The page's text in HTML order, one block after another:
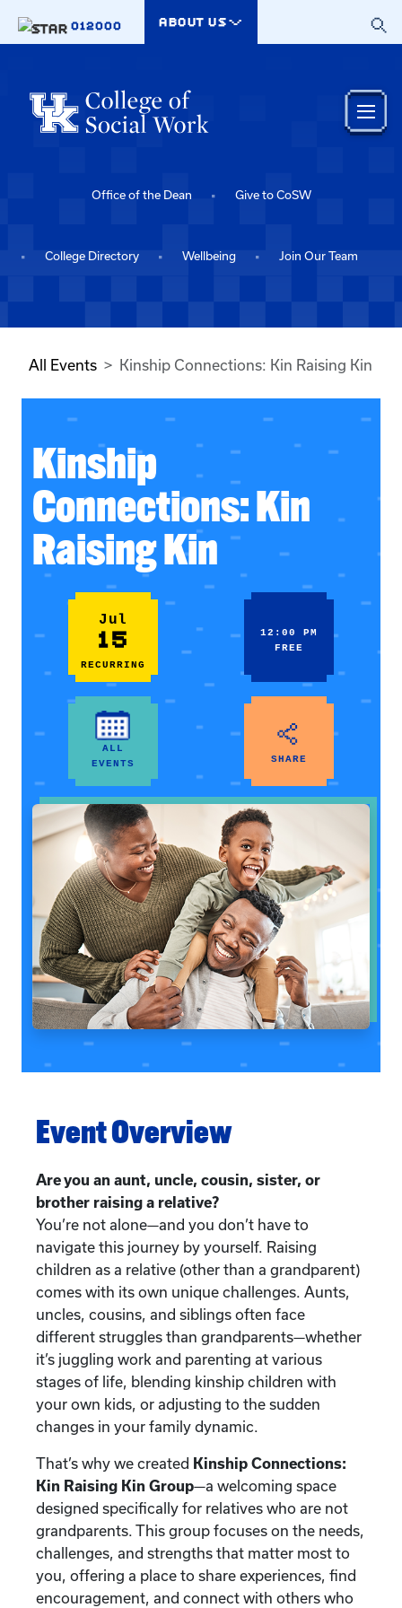
012000
ABOUT US
Office of the Dean Give to CoSW
College Directory Wellbeing Join Our Team
All Events Kinship Connections: Kin Raising Kin
Kinship
Connections: Kin
Raising Kin
Jul
15
RECURRING
12:00 PM
FREE
ALL
EVENTS
SHARE
Event Overview
Are you an aunt, uncle, cousin, sister, or
brother raising a relative?
You’re not alone—and you don’t have to
navigate this journey by yourself. Raising
children as a relative (other than a grandparent)
comes with its own unique challenges. Aunts,
uncles, cousins, and siblings often face
different struggles than grandparents—whether
it’s juggling work and parenting at various
stages of life, blending kinship children with
your own kids, or adjusting to the sudden
changes in your family dynamic.
That’s why we created Kinship Connections:
Kin Raising Kin Group—a welcoming space
designed specifically for relatives who are not
grandparents. This group focuses on the needs,
challenges, and strengths that matter most to
you, offering a place to share experiences, find
encouragement, and connect with others who